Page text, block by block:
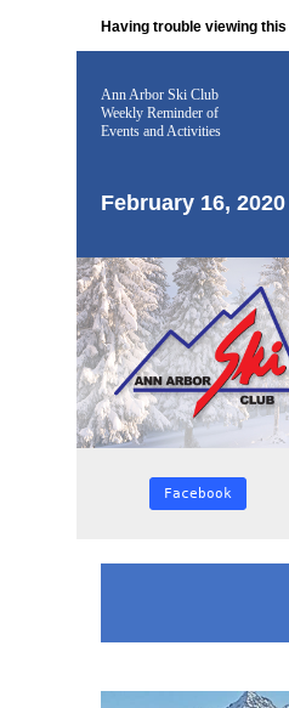
Having trouble viewing
Ann Arbor Ski Club
Weekly Reminder of
Events and Activities
February 16, 2020
Facebook